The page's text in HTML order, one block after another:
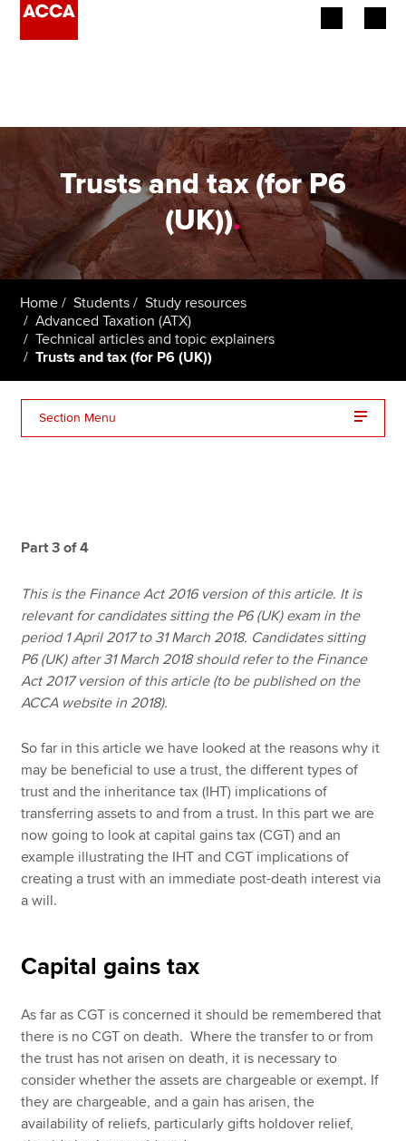
Employers
Learning providers
Members
Students
Affiliates
Policy and insights
About us
Find an accountant
Technical resources
Help & support
Trusts and tax (for P6
(UK)).
Home Students
Study resources
Advanced Taxation (ATX)
Technical articles and topic explainers
Trusts and tax (for P6 (UK))
Section Menu
Part 3 of 4
This is the Finance Act 2016 version of this article. It is
relevant for candidates sitting the P6 (UK) exam in the
period 1 April 2017 to 31 March 2018. Candidates sitting
P6 (UK) after 31 March 2018 should refer to the Finance
Act 2017 version of this article (to be published on the
ACCA website in 2018).
So far in this article we have looked at the reasons why it
may be beneficial to use a trust, the different types of
trust and the inheritance tax (IHT) implications of
transferring assets to and from a trust. In this part we are
now going to look at capital gains tax (CGT) and an
example illustrating the IHT and CGT implications of
creating a trust with an immediate post-death interest via
a will.
Capital gains tax
As far as CGT is concerned it should be remembered that
there is no CGT on death. Where the transfer to or from
the trust has not arisen on death, it is necessary to
consider whether the assets are chargeable or exempt. If
they are chargeable, and a gain has arisen, the
availability of reliefs, particularly gifts holdover relief,